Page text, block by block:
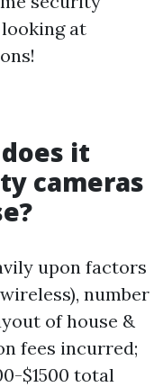
at
it
cameras
upon factors
number
of house &
fees incurred;
$1500 total